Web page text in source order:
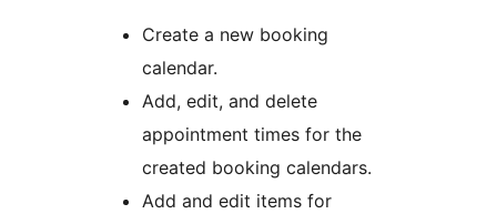
Create a new booking
calendar.
Add, edit, and delete
appointment times for the
created booking calendars.
Add and edit items for